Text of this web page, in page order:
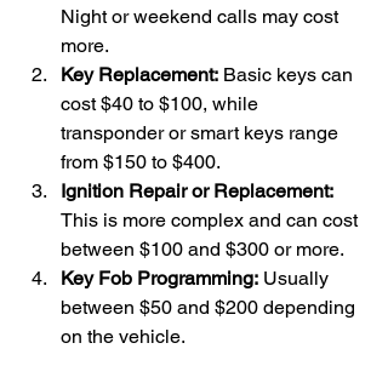
Night or weekend calls may cost
more.
Key Replacement: Basic keys can
cost $40 to $100, while
transponder or smart keys range
from $150 to $400.
Ignition Repair or Replacement:
This is more complex and can cost
between $100 and $300 or more.
Key Fob Programming: Usually
between $50 and $200 depending
on the vehicle.